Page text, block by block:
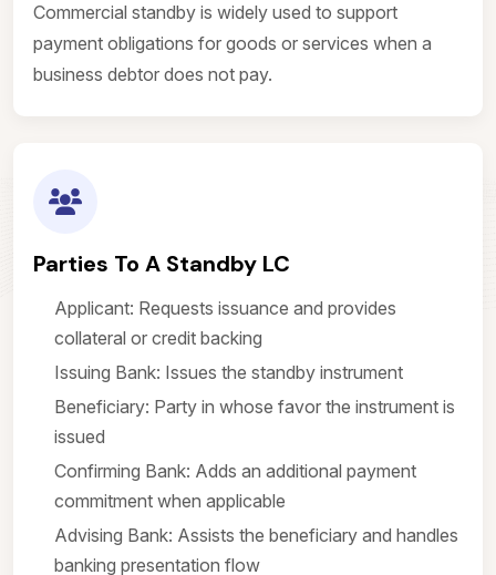
Commercial standby is widely used to support
payment obligations for goods or services when a
business debtor does not pay.
Parties To A Standby LC
Applicant: Requests issuance and provides
collateral or credit backing
Issuing Bank: Issues the standby instrument
Beneficiary: Party in whose favor the instrument is
issued
Confirming Bank: Adds an additional payment
commitment when applicable
Advising Bank: Assists the beneficiary and handles
banking presentation flow